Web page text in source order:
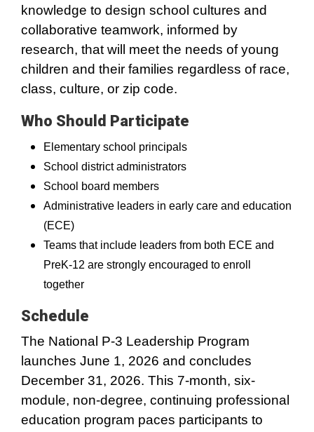
knowledge to design school cultures and
collaborative teamwork, informed by
research, that will meet the needs of young
children and their families regardless of race,
class, culture, or zip code.
Who Should Participate
Elementary school principals
School district administrators
School board members
Administrative leaders in early care and education
(ECE)
Teams that include leaders from both ECE and
PreK-12 are strongly encouraged to enroll
together
Schedule
The National P-3 Leadership Program
launches June 1, 2026 and concludes
December 31, 2026. This 7-month, six-
module, non-degree, continuing professional
education program paces participants to